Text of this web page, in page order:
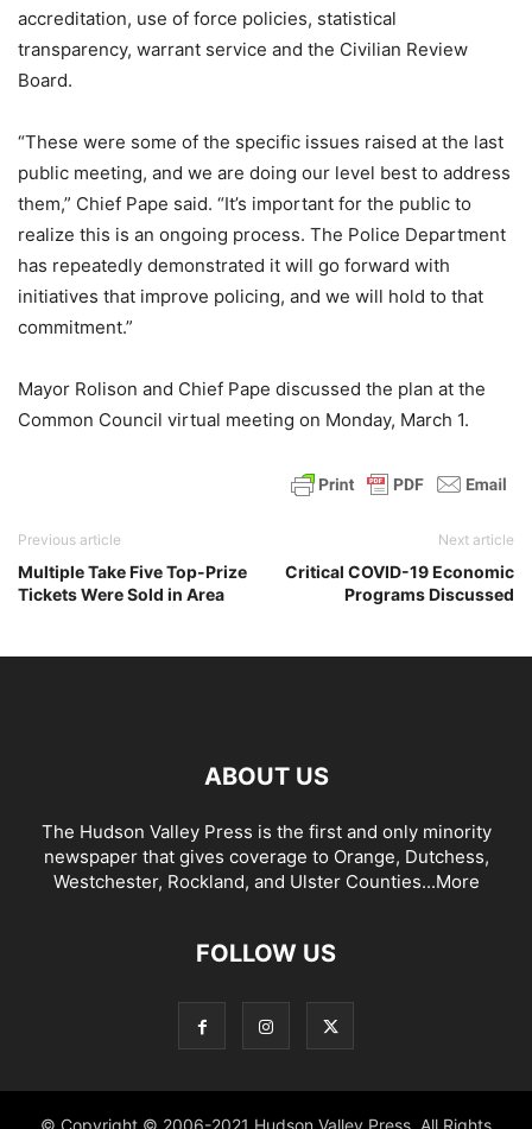
accreditation, use of force policies, statistical
transparency, warrant service and the Civilian Review
Board.
“These were some of the specific issues raised at the last
public meeting, and we are doing our level best to address
them,” Chief Pape said. “It’s important for the public to
realize this is an ongoing process. The Police Department
has repeatedly demonstrated it will go forward with
initiatives that improve policing, and we will hold to that
commitment.”
Mayor Rolison and Chief Pape discussed the plan at the
Common Council virtual meeting on Monday, March 1.
Previous article
Multiple Take Five Top-Prize
Tickets Were Sold in Area
Next article
Critical COVID-19 Economic
Programs Discussed
ABOUT US
The Hudson Valley Press is the first and only minority
newspaper that gives coverage to Orange, Dutchess,
Westchester, Rockland, and Ulster Counties...More
FOLLOW US
© Copyright © 2006-2021 Hudson Valley Press. All Rights